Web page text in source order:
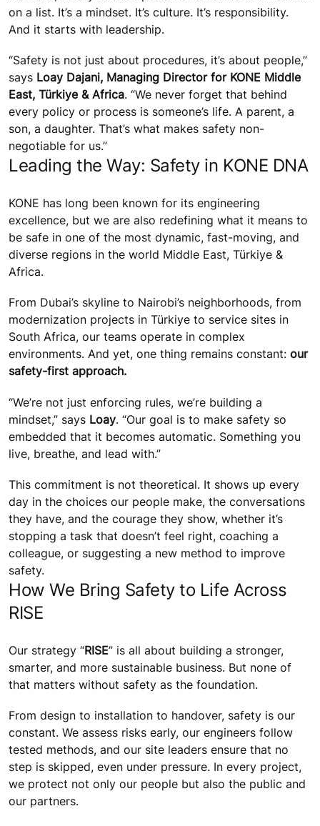
on a list. It’s a mindset. It’s culture. It’s responsibility.
And it starts with leadership.
“Safety is not just about procedures, it’s about people,”
says Loay Dajani, Managing Director for KONE Middle
East, Türkiye & Africa. “We never forget that behind
every policy or process is someone’s life. A parent, a
son, a daughter. That’s what makes safety non-
negotiable for us.”
Leading the Way: Safety in KONE DNA
KONE has long been known for its engineering
excellence, but we are also redefining what it means to
be safe in one of the most dynamic, fast-moving, and
diverse regions in the world Middle East, Türkiye &
Africa.
From Dubai’s skyline to Nairobi’s neighborhoods, from
modernization projects in Türkiye to service sites in
South Africa, our teams operate in complex
environments. And yet, one thing remains constant: our
safety-first approach.
“We’re not just enforcing rules, we’re building a
mindset,” says Loay. “Our goal is to make safety so
embedded that it becomes automatic. Something you
live, breathe, and lead with.”
This commitment is not theoretical. It shows up every
day in the choices our people make, the conversations
they have, and the courage they show, whether it’s
stopping a task that doesn’t feel right, coaching a
colleague, or suggesting a new method to improve
safety.
How We Bring Safety to Life Across
RISE
Our strategy “RISE” is all about building a stronger,
smarter, and more sustainable business. But none of
that matters without safety as the foundation.
From design to installation to handover, safety is our
constant. We assess risks early, our engineers follow
tested methods, and our site leaders ensure that no
step is skipped, even under pressure. In every project,
we protect not only our people but also the public and
our partners.